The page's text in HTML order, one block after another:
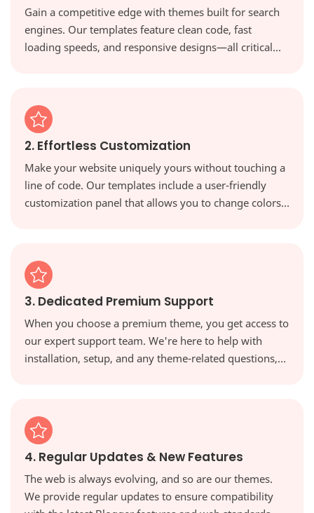
Gain a competitive edge with themes built for search
engines. Our templates feature clean code, fast
loading speeds, and responsive designs—all critical
2. Effortless Customization
Make your website uniquely yours without touching a
line of code. Our templates include a user-friendly
customization panel that allows you to change colors,
3. Dedicated Premium Support
When you choose a premium theme, you get access to
our expert support team. We're here to help with
installation, setup, and any theme-related questions,
4. Regular Updates & New Features
The web is always evolving, and so are our themes.
We provide regular updates to ensure compatibility